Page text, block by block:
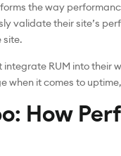
the way
validate their site’s
site.
RUM into their
when it comes to
How